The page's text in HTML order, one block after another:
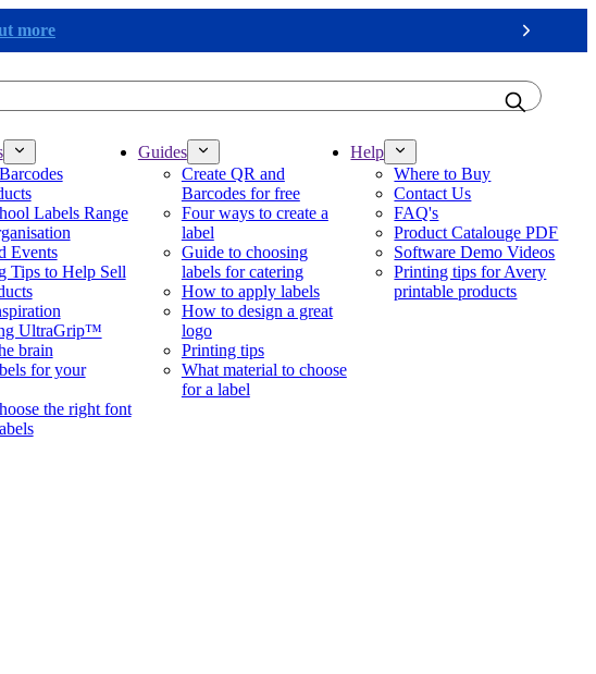
more
Next
Labels Range
Events
Tips to Help Sell
UltraGrip™
brain
for your
the right font
Guides
Create QR and
Barcodes for free
Four ways to create a
label
Guide to choosing
labels for catering
How to apply labels
How to design a great
logo
Printing tips
What material to choose
for a label
Help
Where to Buy
Contact Us
FAQ's
Product Catalouge PDF
Software Demo Videos
Printing tips for Avery
printable products